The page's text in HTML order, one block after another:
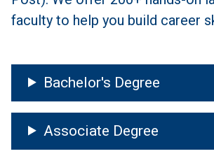
faculty to help you build career
Bachelor's Degree
Associate Degree